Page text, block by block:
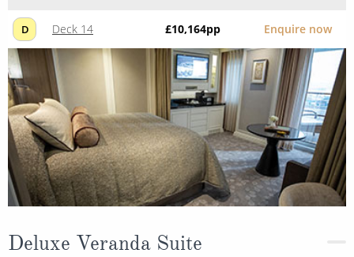
D Deck 14 £10,164pp Enquire now
Deluxe Veranda Suite